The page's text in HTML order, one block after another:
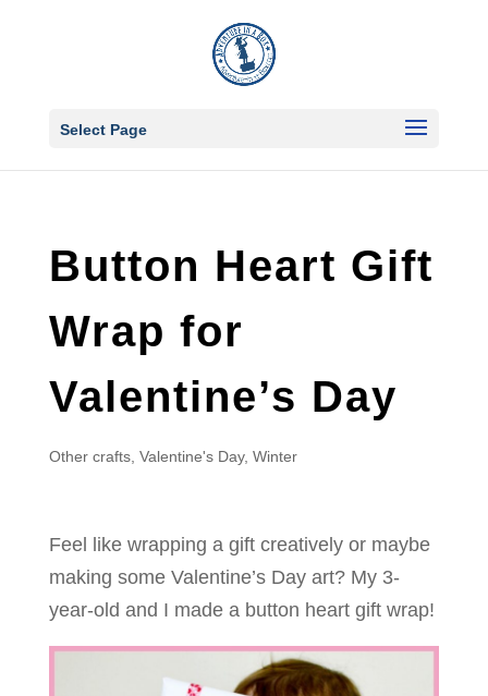
Select Page
Button Heart Gift
Wrap for
Valentine’s Day
Other crafts, Valentine's Day, Winter
Feel like wrapping a gift creatively or maybe
making some Valentine’s Day art? My 3-
year-old and I made a button heart gift wrap!